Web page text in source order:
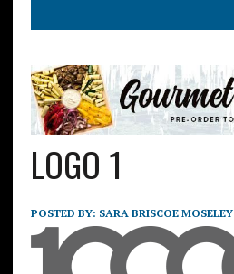
LOGO 1
POSTED BY: SARA BRISCOE MOSELEY